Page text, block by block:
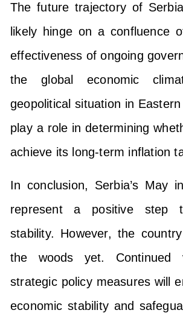
The future trajectory of
likely hinge on a confluence
effectiveness of ongoing
the global economic
geopolitical situation in Eastern
play a role in determining
achieve its long-term inflation
In conclusion, Serbia’s May
represent a positive step
stability. However, the
the woods yet. Continued
strategic policy measures will
economic stability and